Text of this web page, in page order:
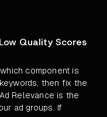
Quality Scores
component is
then fix the
Relevance is the
ad groups. If